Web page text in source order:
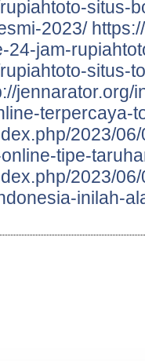
situs-
2023/
24-jam-
situs-
jennarator.org/
terpercaya-
2023/
tipe-
2023/
inilah-